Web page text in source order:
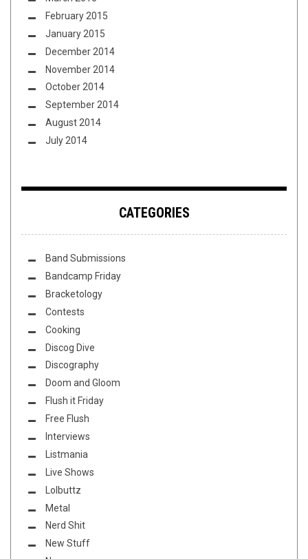
February 2015
January 2015
December 2014
November 2014
October 2014
September 2014
August 2014
July 2014
CATEGORIES
Band Submissions
Bandcamp Friday
Bracketology
Contests
Cooking
Discog Dive
Discography
Doom and Gloom
Flush it Friday
Free Flush
Interviews
Listmania
Live Shows
Lolbuttz
Metal
Nerd Shit
New Stuff